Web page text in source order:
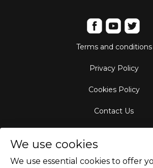
Terms and conditions
Privacy Policy
Cookies Policy
Contact Us
We use cookies
We use essential cookies to offer